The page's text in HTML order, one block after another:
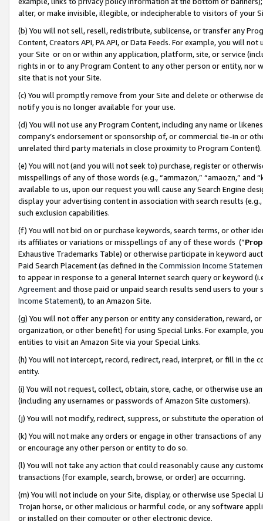
alter, or make invisible, illegible, or indecipherable to visitors of your
(b) You will not sell, resell, redistribute, sublicense, or transfer any
Content, Creators API, PA API, or Data Feeds. For example, you will
your Site or on or within any application, platform, site, or service
rights in or to any Program Content to any other person or entity, nor
site that is not your Site.
(c) You will promptly remove from your Site and delete or otherwise
notify you is no longer available for your use.
(d) You will not use any Program Content, including any name or
company’s endorsement or sponsorship of, or commercial tie-in or
unrelated third party materials in close proximity to Program Content).
(e) You will not (and you will not seek to) purchase, register or
misspellings of any of those words (e.g., “ammazon,” “amaozn,” and
available to us, upon our request you will cause any Search Engine
display your advertising content in association with search results
such exclusion capabilities.
(f) You will not bid on or purchase keywords, search terms, or other
its affiliates or variations or misspellings of any of these words (“
Exhaustive Trademarks Table) or otherwise participate in keyword
Paid Search Placement (as defined in the Commission Income
to appear in response to a general Internet search query or keyword
Agreementand those paid or unpaid search results send users to
Income Statement), to an Amazon Site.
(g) You will not offer any person or entity any consideration, reward,
organization, or other benefit) for using Special Links. For example,
entities to visit an Amazon Site via your Special Links.
(h) You will not intercept, record, redirect, read, interpret, or fill in
entity.
(i) You will not request, collect, obtain, store, cache, or otherwise use
(including any usernames or passwords of Amazon Site customers).
(j) You will not modify, redirect, suppress, or substitute the operation
(k) You will not make any orders or engage in other transactions of
or encourage any other person or entity to do so.
(l) You will not take any action that could reasonably cause any
transactions (for example, search, browse, or order) are occurring.
(m) You will not include on your Site, display, or otherwise use
Trojan horse, or other malicious or harmful code, or any software
or installed on their computer or other electronic device.